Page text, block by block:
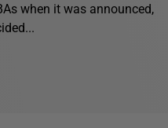
when it was announced,